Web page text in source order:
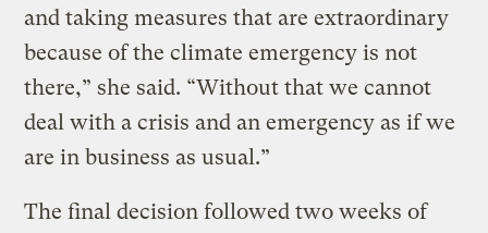
and taking measures that are extraordinary
because of the climate emergency is not
there,” she said. “Without that we cannot
deal with a crisis and an emergency as if we
are in business as usual.”
The final decision followed two weeks of